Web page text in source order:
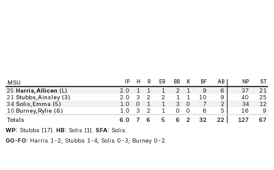
MSU IP H R ER BB K BF AB NP ST
25 Harris,Allicen (L) 2.0 1 1 1 2 1 9 6 37
21
21 Stubbs,Ainsley (3) 2.0 3 2 2 1 1 10 9 40
25
34Solis,Emma (5) 1.0 0 1 1 3 0 7 2 34
12
10Burney,Rylie (6) 1.0 3 2 1 0 0 6 5 16
9
Totals
6.0 7 6 5 6 2 32 22 127
67
WP: Stubbs [17]. HB: Solis [1]. SFA: Solis.
GO-FO: Harris 1-2; Stubbs 1-4; Solis 0-3; Burney 0-2.